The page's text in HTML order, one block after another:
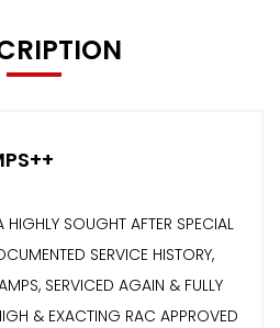
HIGHLY SOUGHT AFTER SPECIAL
SERVICE HISTORY,
SERVICED AGAIN & FULLY
& EXACTING RAC APPROVED